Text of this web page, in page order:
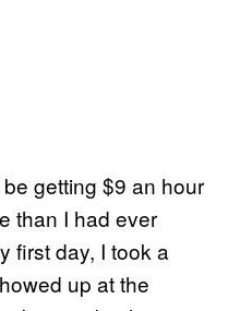
getting $9 an hour
than I had ever
first day, I took a
up at the